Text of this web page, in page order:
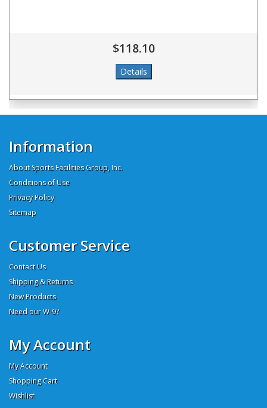
$118.10
Information
About Sports Facilities Group, Inc.
Conditions of Use
Privacy Policy
Sitemap
Customer Service
Contact Us
Shipping & Returns
New Products
Need our W-9?
My Account
My Account
Shopping Cart
Wishlist